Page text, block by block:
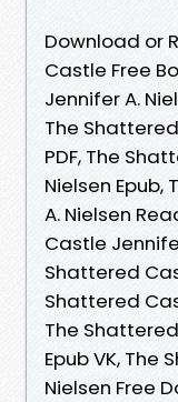
Download or
Castle Free
Jennifer A.
The
PDF, The
Nielsen
A. Nielsen
Castle
Shattered
Shattered
The
Epub VK, The
Nielsen Free